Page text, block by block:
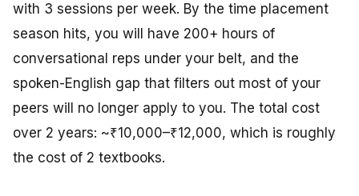
with 3 sessions per week. By the time placement
season hits, you will have 200+ hours of
conversational reps under your belt, and the
spoken-English gap that filters out most of your
peers will no longer apply to you. The total cost
over 2 years: ~₹10,000–₹12,000, which is roughly
the cost of 2 textbooks.